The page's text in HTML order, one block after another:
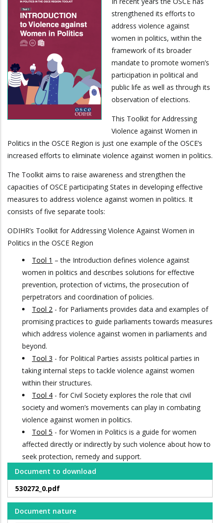
strengthened its efforts to
address violence against
women in politics, within the
framework of its broader
mandate to promote women’s
participation in political and
public life as well as through its
observation of elections.
This Toolkit for Addressing
Violence against Women in
Politics in the OSCE Region is just one example of the OSCE’s
increased efforts to eliminate violence against women in politics.
The Toolkit aims to raise awareness and strengthen the
capacities of OSCE participating States in developing effective
measures to address violence against women in politics. It
consists of five separate tools:
ODIHR’s Toolkit for Addressing Violence Against Women in
Politics in the OSCE Region
Tool 1 – the Introduction defines violence against
women in politics and describes solutions for effective
prevention, protection of victims, the prosecution of
perpetrators and coordination of policies.
Tool 2 - for Parliaments provides data and examples of
promising practices to guide parliaments towards measures
which address violence against women in parliaments and
beyond.
Tool 3 - for Political Parties assists political parties in
taking internal steps to tackle violence against women
within their structures.
Tool 4 - for Civil Society explores the role that civil
society and women’s movements can play in combating
violence against women in politics.
Tool 5 - for Women in Politics is a guide for women
affected directly or indirectly by such violence about how to
seek protection, remedy and support.
Document to download
530272_0.pdf
Document nature